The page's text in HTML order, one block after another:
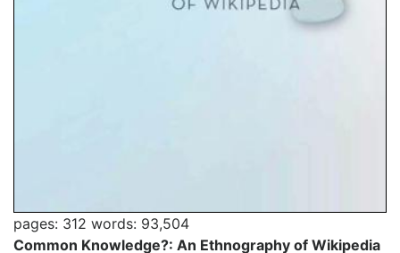
pages: 312 words: 93,504
Common Knowledge?: An Ethnography of Wikipedia